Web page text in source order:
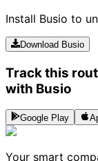
Install Busio to
Download Busio
Track this
with Busio
Google Play
Your smart